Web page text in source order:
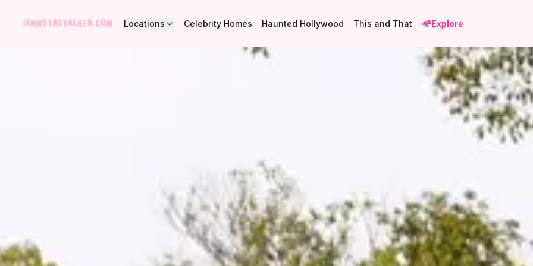
Locations Celebrity Homes Haunted Hollywood This and That Explore